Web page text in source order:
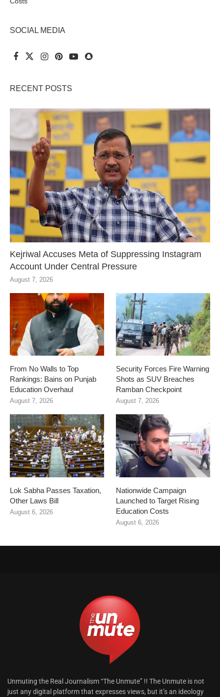
SOCIAL MEDIA
RECENT POSTS
Kejriwal Accuses Meta of Suppressing Instagram
Account Under Central Pressure
August 7, 2026
From No Walls to Top
Rankings: Bains on Punjab
Education Overhaul
August 7, 2026
Security Forces Fire Warning
Shots as SUV Breaches
Ramban Checkpoint
August 7, 2026
Lok Sabha Passes Taxation,
Other Laws Bill
August 6, 2026
Nationwide Campaign
Launched to Target Rising
Education Costs
August 6, 2026
Unmuting the Real Journalism “The Unmute” !! The Unmute is not
just any digital platform that expresses views, but it’s an ideology